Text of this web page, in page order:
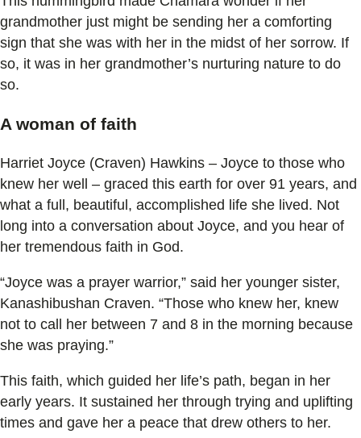
grandmother just might be sending her a comforting
sign that she was with her in the midst of her sorrow. If
so, it was in her grandmother’s nurturing nature to do
so.
A woman of faith
Harriet Joyce (Craven) Hawkins – Joyce to those who
knew her well – graced this earth for over 91 years, and
what a full, beautiful, accomplished life she lived. Not
long into a conversation about Joyce, and you hear of
her tremendous faith in God.
“Joyce was a prayer warrior,” said her younger sister,
Kanashibushan Craven. “Those who knew her, knew
not to call her between 7 and 8 in the morning because
she was praying.”
This faith, which guided her life’s path, began in her
early years. It sustained her through trying and uplifting
times and gave her a peace that drew others to her.